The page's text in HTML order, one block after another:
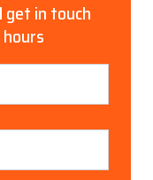
get in touch